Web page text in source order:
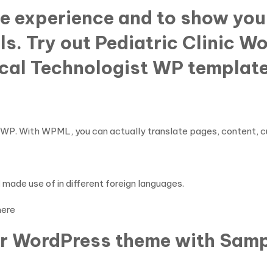
experience and to show
Try out Pediatric Clinic
Technologist WP
With WPML, you can actually translate pages, content,
use of in different foreign languages.
WordPress theme with